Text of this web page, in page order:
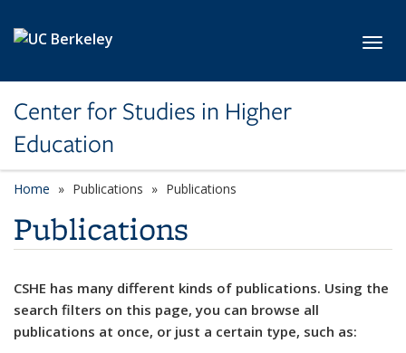
Center for Studies in Higher
Education
Home Publications Publications
Publications
CSHE has many different kinds of publications. Using the
search filters on this page, you can browse all
publications at once, or just a certain type, such as: